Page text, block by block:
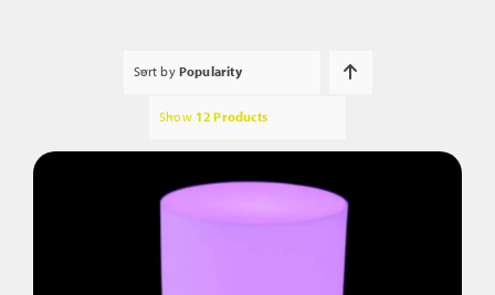
Sort by Popularity
Show 12 Products